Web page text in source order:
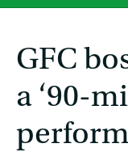
GFC
a ‘90-